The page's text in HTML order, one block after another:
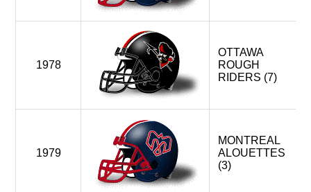
1978
OTTAWA
ROUGH
RIDERS (7)
1979
MONTREAL
ALOUETTES
(3)